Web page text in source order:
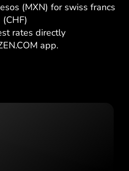
(MXN) for swiss francs
(CHF)
rates directly
app.